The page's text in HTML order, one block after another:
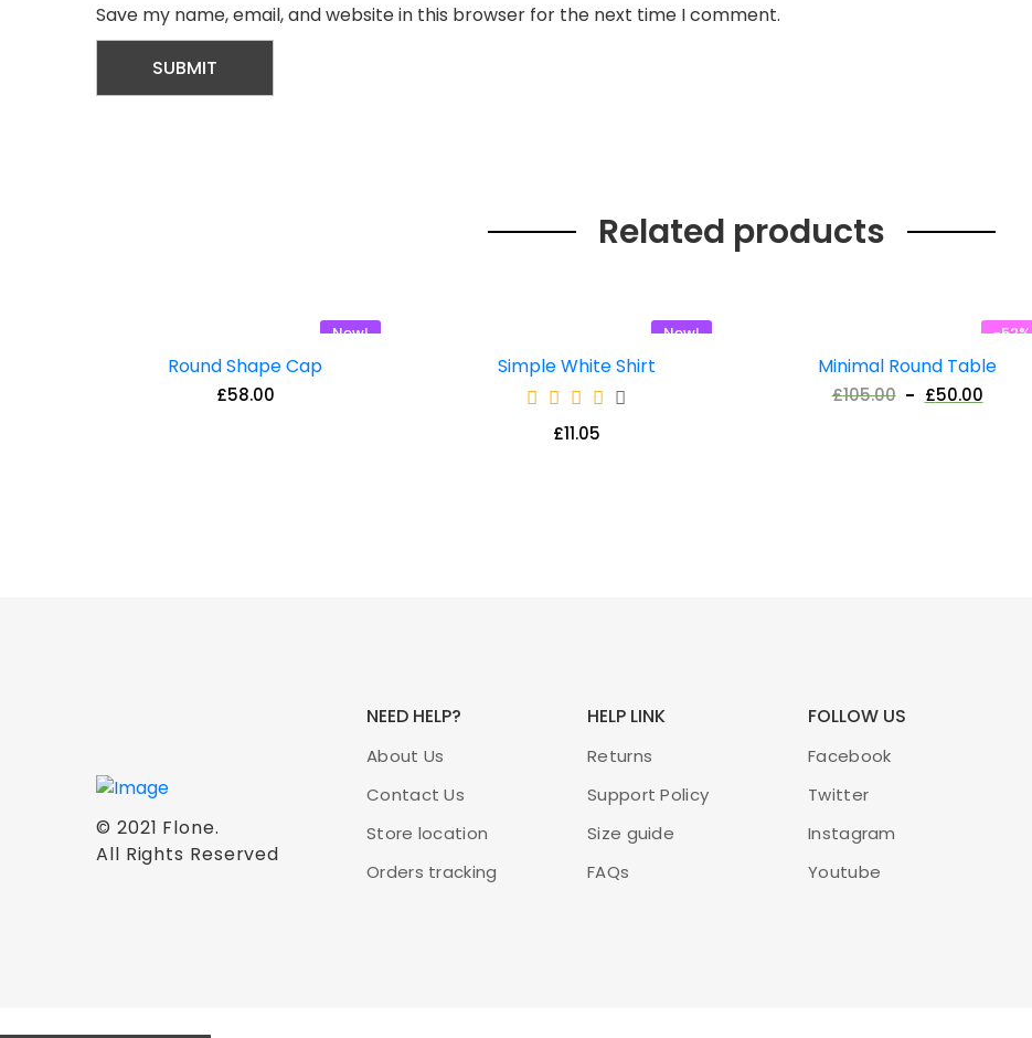
Save my name, email, and website in this browser for the next time I comment.
Related products
New!
Round Shape Cap
£58.00
New!
Simple White Shirt
£11.05
-52%
Minimal Round Table
£105.00 £50.00
© 2021 Flone.
All Rights Reserved
NEED HELP?
About Us
Contact Us
Store location
Orders tracking
HELP LINK
Returns
Support Policy
Size guide
FAQs
FOLLOW US
Facebook
Twitter
Instagram
Youtube